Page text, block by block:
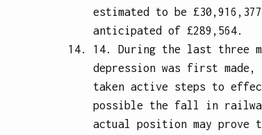
estimated to be
anticipated of £289,564.
14. During the last three
depression was first
taken active steps to
possible the fall in
actual position may prove